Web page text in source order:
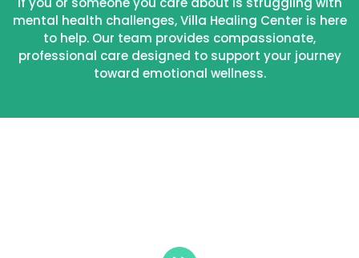
mental health challenges, Villa Healing Center is here
to help. Our team provides compassionate,
professional care designed to support your journey
toward emotional wellness.